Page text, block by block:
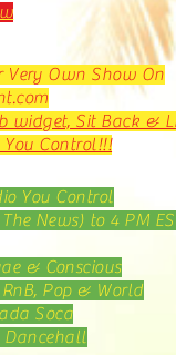
Very Own Show On
widget, Sit Back &
You Control!!!
You Control
News) to 4 PM
& Conscious
Pop & World
Soca
Dancehall